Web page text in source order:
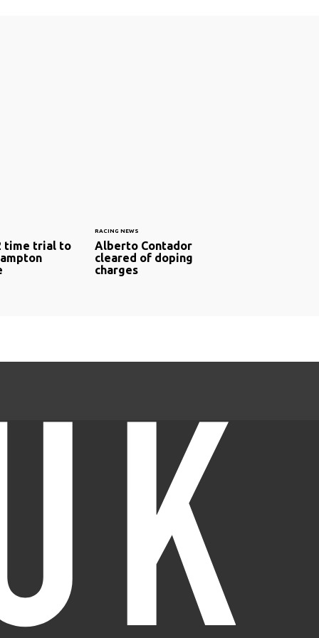
time trial to
RACING NEWS
Alberto Contador
cleared of doping
charges